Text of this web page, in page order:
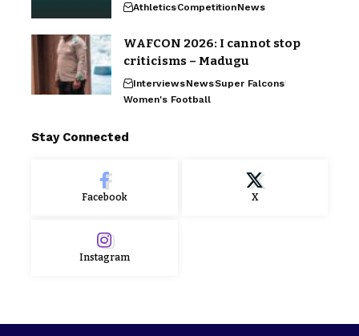
AthleticsCompetitionNews
WAFCON 2026: I cannot stop
criticisms – Madugu
InterviewsNewsSuper Falcons
Women's Football
Stay Connected
Facebook X
Instagram